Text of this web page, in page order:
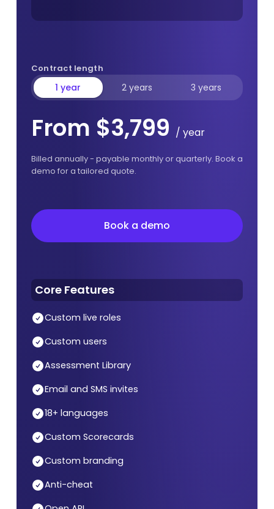
Contract length
1 year 2 years 3 years
From $3,799 / year
Billed annually - payable monthly or quarterly. Book a
demo for a tailored quote.
Book a demo
Book a demo
Core Features
Custom live roles
Custom users
Assessment Library
Email and SMS invites
18+ languages
Custom Scorecards
Custom branding
Anti-cheat